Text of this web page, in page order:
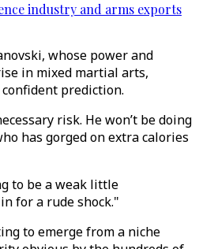
industry and arms exports
whose power and
in mixed martial arts,
prediction.
risk. He won’t be doing
has gorged on extra calories
to be a weak little
for a rude shock."
to emerge from a niche